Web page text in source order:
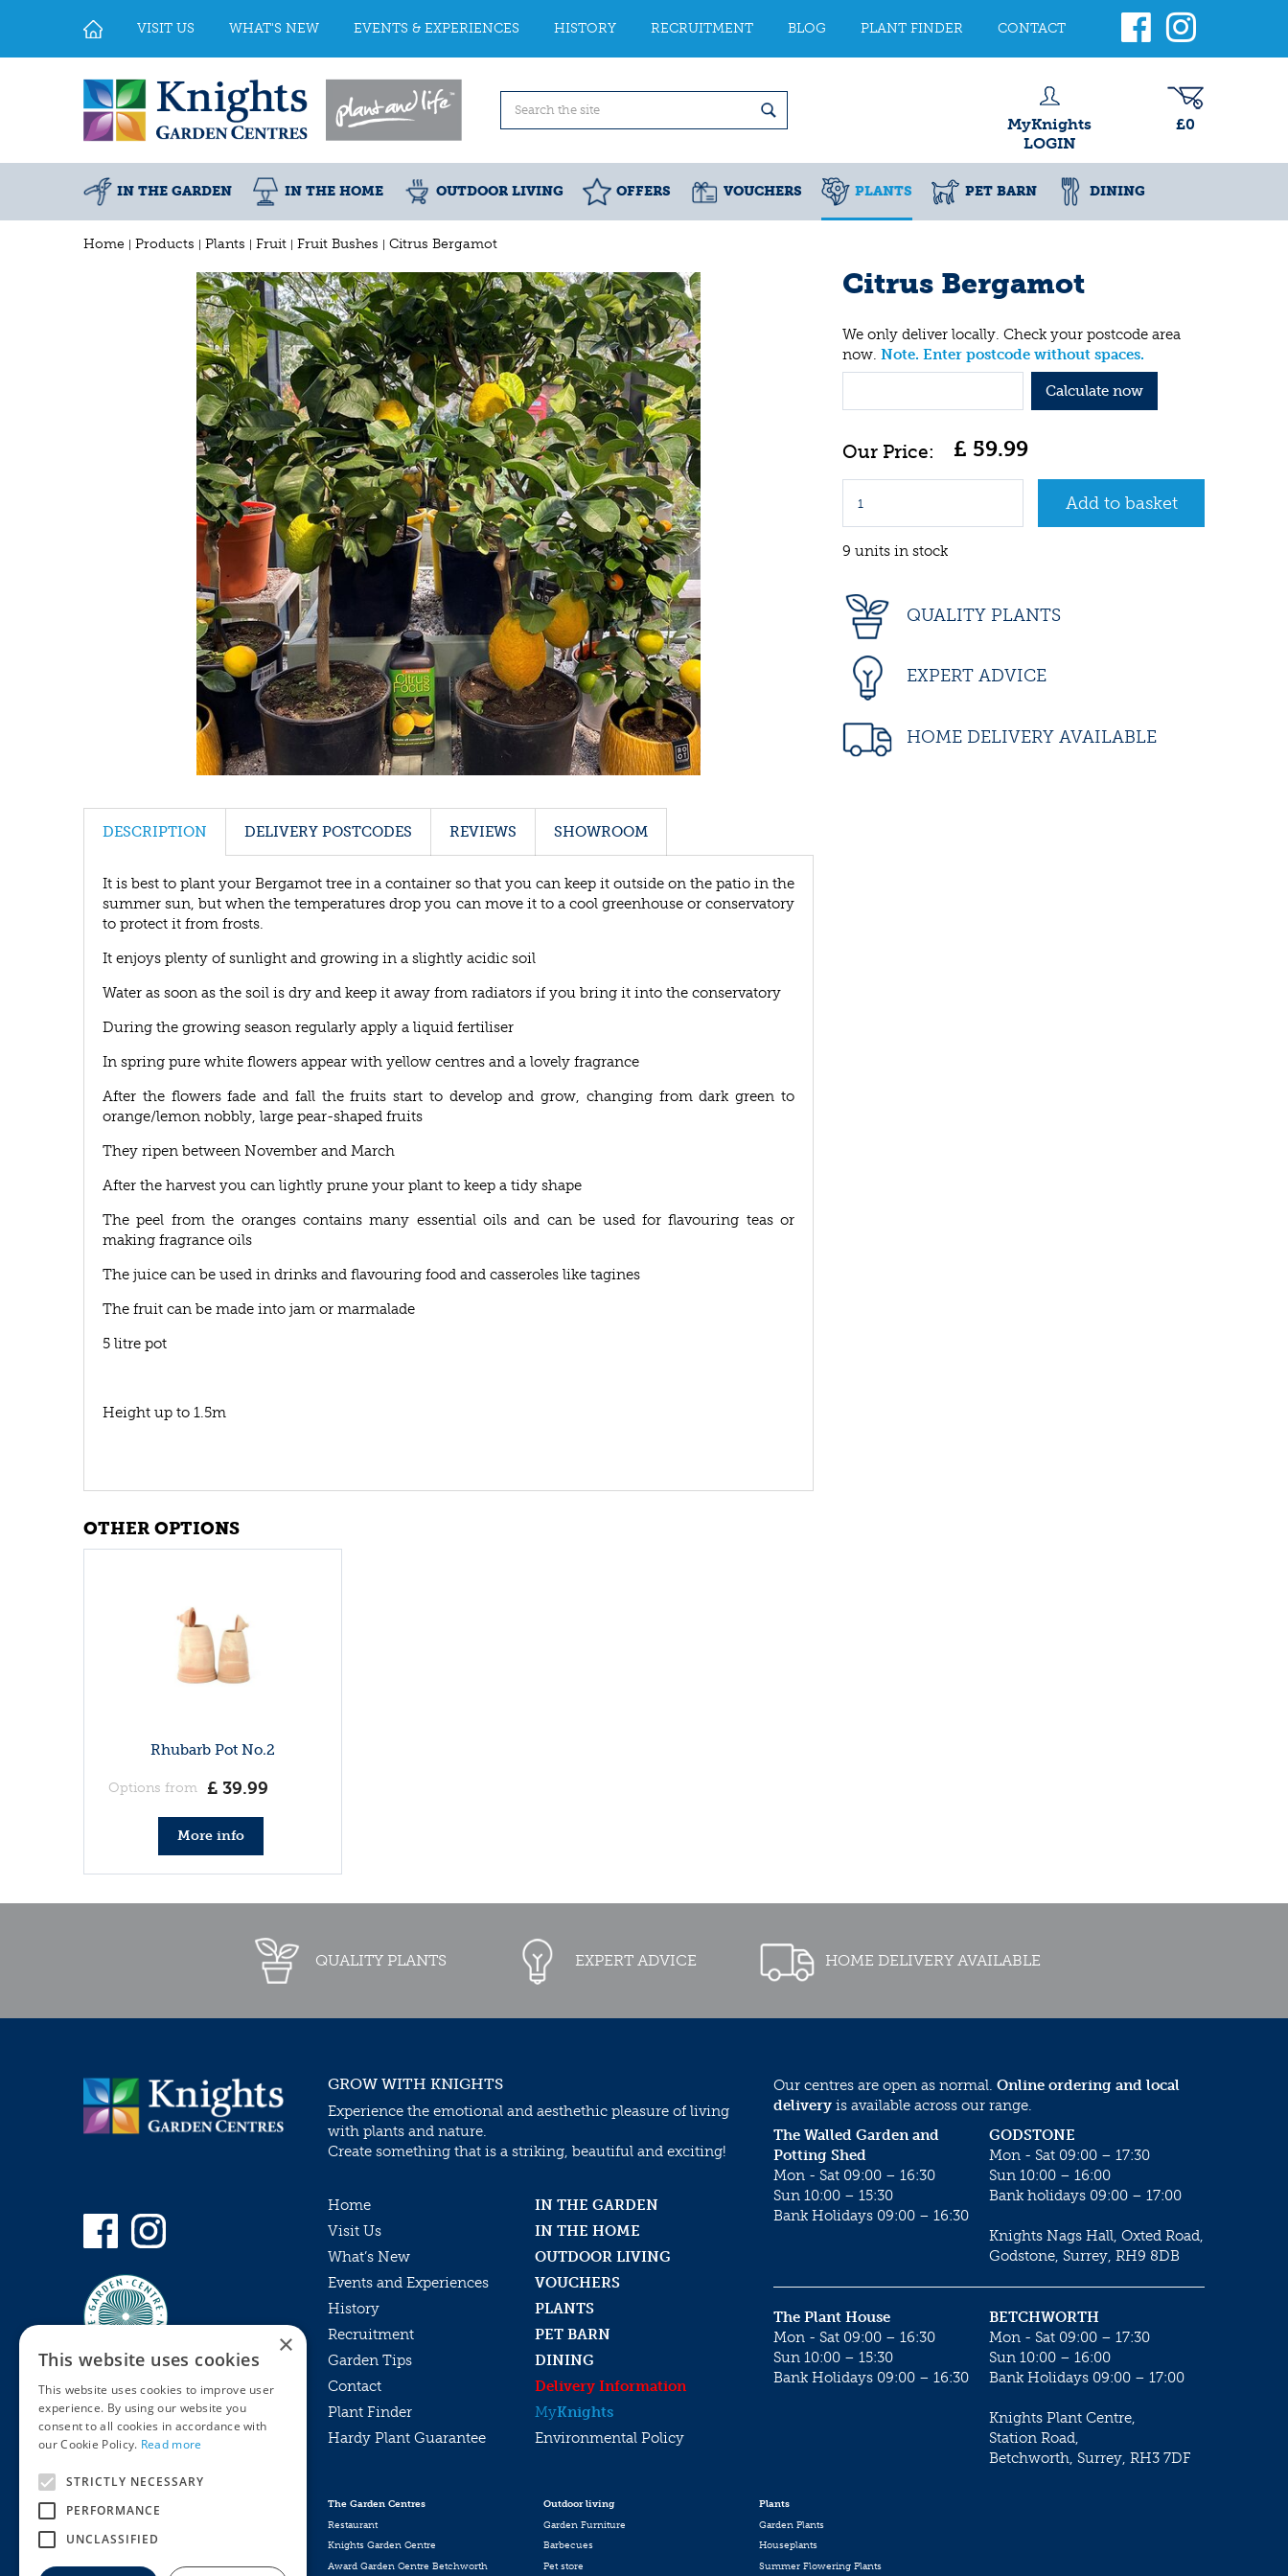
Home Products Plants Fruit Fruit Bushes Citrus Bergamot
VISIT US WHAT'S NEW EVENTS & EXPERIENCES HISTORY RECRUITMENT BLOG PLANT FINDER CONTACT
MyKnights
LOGIN
£0
IN THE GARDEN IN THE HOME OUTDOOR LIVING OFFERS VOUCHERS PLANTS PET BARN DINING
Citrus Bergamot
We only deliver locally. Check your postcode area
now. Note. Enter postcode without spaces.
Calculate now
£ 59.99
9 units in stock
QUALITY PLANTS
EXPERT ADVICE
HOME DELIVERY AVAILABLE
DESCRIPTION DELIVERY POSTCODES REVIEWS SHOWROOM
It is best to plant your Bergamot tree in a container so that you can keep it outside on the patio in the
summer sun, but when the temperatures drop you can move it to a cool greenhouse or conservatory
to protect it from frosts.
It enjoys plenty of sunlight and growing in a slightly acidic soil
Water as soon as the soil is dry and keep it away from radiators if you bring it into the conservatory
During the growing season regularly apply a liquid fertiliser
In spring pure white flowers appear with yellow centres and a lovely fragrance
After the flowers fade and fall the fruits start to develop and grow, changing from dark green to
orange/lemon nobbly, large pear-shaped fruits
They ripen between November and March
After the harvest you can lightly prune your plant to keep a tidy shape
The peel from the oranges contains many essential oils and can be used for flavouring teas or
making fragrance oils
The juice can be used in drinks and flavouring food and casseroles like tagines
The fruit can be made into jam or marmalade
5 litre pot
Height up to 1.5m
OTHER OPTIONS
Rhubarb Pot No.2
Options from £ 39.99
More info
QUALITY PLANTS EXPERT ADVICE HOME DELIVERY AVAILABLE
Privacy Policy
Online Returns Policy
GROW WITH KNIGHTS
Experience the emotional and aesthethic pleasure of living
with plants and nature.
Create something that is a striking, beautiful and exciting!
Home
IN THE GARDEN
Visit Us
IN THE HOME
What’s New
OUTDOOR LIVING
Events and Experiences
VOUCHERS
History
PLANTS
Recruitment
PET BARN
Garden Tips
DINING
Contact
Delivery Information
Plant Finder
MyKnights
Hardy Plant Guarantee
Environmental Policy
Our centres are open as normal. Online ordering and local
delivery is available across our range.
GODSTONE
Mon - Sat 09:00 – 17:30
Sun 10:00 – 16:00
Bank holidays 09:00 – 17:00
Knights Nags Hall, Oxted Road,
Godstone, Surrey, RH9 8DB
The Walled Garden and
Potting Shed
Mon - Sat 09:00 – 16:30
Sun 10:00 – 15:30
Bank Holidays 09:00 – 16:30
BETCHWORTH
Mon - Sat 09:00 – 17:30
Sun 10:00 – 16:00
Bank Holidays 09:00 – 17:00
Knights Plant Centre,
Station Road,
Betchworth, Surrey, RH3 7DF
The Plant House
Mon - Sat 09:00 – 16:30
Sun 10:00 – 15:30
Bank Holidays 09:00 – 16:30
The Garden Centres
Restaurant
Knights Garden Centre
Award Garden Centre Betchworth
Outdoor living
Garden Furniture
Barbecues
Pet store
Plants
Garden Plants
Houseplants
Summer Flowering Plants
×
This website uses cookies
This website uses cookies to improve user
experience. By using our website you
consent to all cookies in accordance with
our Cookie Policy. Read more
STRICTLY NECESSARY
PERFORMANCE
UNCLASSIFIED